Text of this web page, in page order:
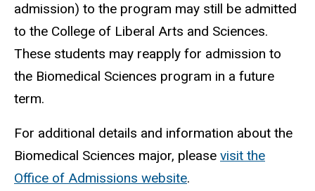
admission) to the program may still be admitted
to the College of Liberal Arts and Sciences.
These students may reapply for admission to
the Biomedical Sciences program in a future
term.
For additional details and information about the
Biomedical Sciences major, please visit the
Office of Admissions website.